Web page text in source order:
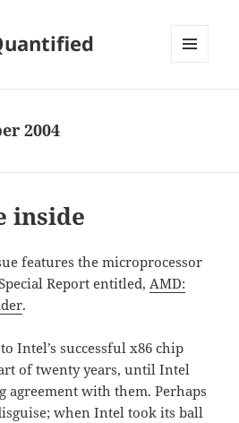
2004
inside
features the microprocessor
Report entitled,AMD:
.
Intel’s successful x86 chip
of twenty years, until Intel
with them. Perhaps
when Intel took its ball